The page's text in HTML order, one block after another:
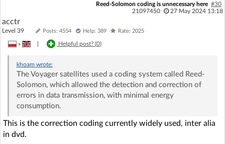
Reed-Solomon coding is unnecessary here #30
21097450
27 May 2024 13:18
acctr
Level 39 Posts: 4554 Help: 389 Rate: 2025
» Helpful post? (0)
khoam wrote:
The Voyager satellites used a coding system called Reed-
Solomon, which allowed the detection and correction of
errors in data transmission, with minimal energy
consumption.
This is the correction coding currently widely used, inter alia
in dvd.